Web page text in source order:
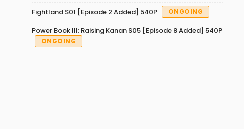
Fightland S01 [Episode 2 Added] 540P ONGOING
Power Book III: Raising Kanan S05 [Episode 8 Added] 540P
ONGOING